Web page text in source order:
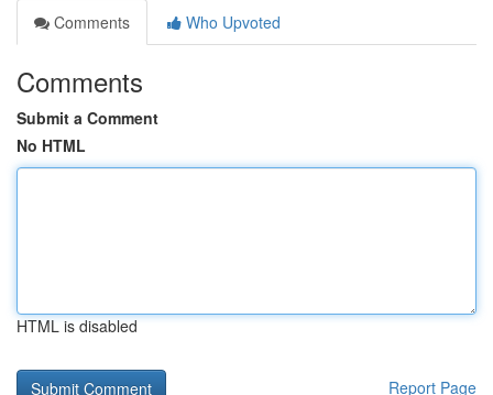
Comments
Who Upvoted
Comments
Submit a Comment
No HTML
HTML is disabled
Report Page